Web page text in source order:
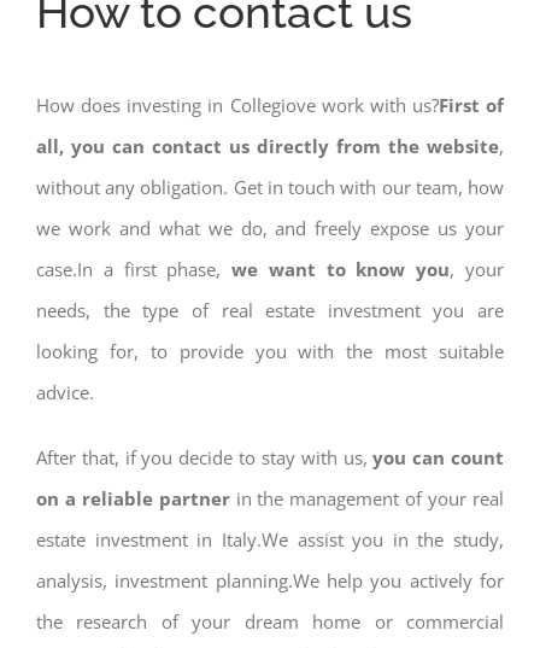
How to contact us
How does investing in Collegiove work with us?First of
all, you can contact us directly from the website,
without any obligation. Get in touch with our team, how
we work and what we do, and freely expose us your
case.In a first phase,we want to know you, your
needs, the type of real estate investment you are
looking for, to provide you with the most suitable
advice.
After that, if you decide to stay with us,you can count
on a reliable partnerin the management of your real
estate investment in Italy.We assist you in the study,
analysis, investment planning.We help you actively for
the research of your dream home or commercial